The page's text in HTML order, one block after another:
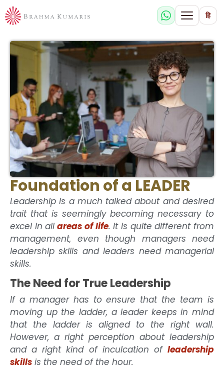
हि
Foundation of a LEADER
Leadership is a much talked about and desired
trait that is seemingly becoming necessary to
excel in all areas of life. It is quite different from
management, even though managers need
leadership skills and leaders need managerial
skills.
The Need for True Leadership
If a manager has to ensure that the team is
moving up the ladder, a leader keeps in mind
that the ladder is aligned to the right wall.
However, a right perception about leadership
and a right kind of inculcation of leadership
skills is the need of the hour.